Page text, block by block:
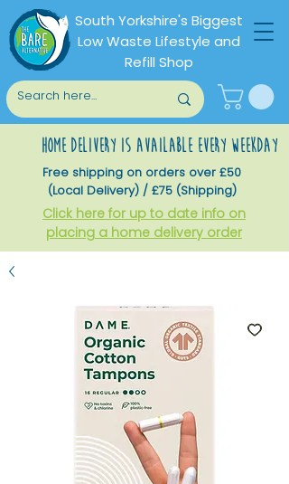
South Yorkshire's Biggest
Low Waste Lifestyle and
Refill Shop
home delivery is available every weekday
Free shipping on orders over £50
(Local Delivery) / £75 (Shipping)
Click here for up to date info on
placing a home delivery order